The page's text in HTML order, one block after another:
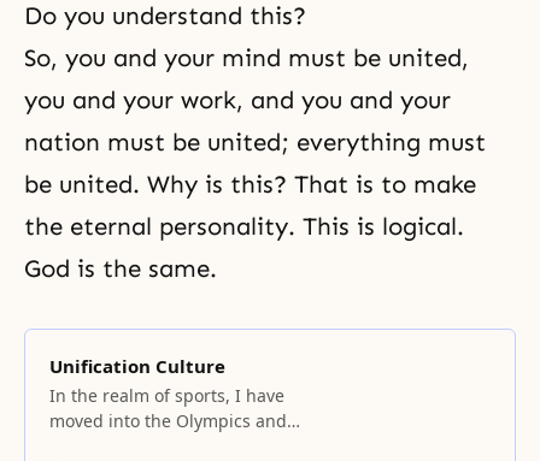
Do you understand this?
So, you and your mind must be united,
you and your work, and you and your
nation must be united; everything must
be united. Why is this? That is to make
the eternal personality. This is logical.
God is the same.
Unification Culture
In the realm of sports, I have
moved into the Olympics and